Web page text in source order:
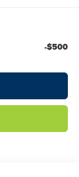
-$500